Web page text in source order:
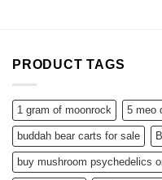
PRODUCT TAGS
1 gram of moonrock 5 meo
buddah bear carts for sale
buy mushroom psychedelics